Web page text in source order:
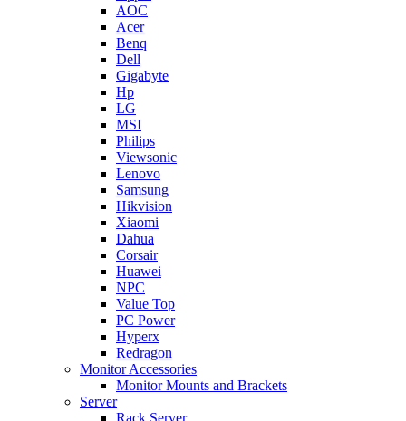
AOC
Acer
Benq
Dell
Gigabyte
Hp
LG
MSI
Philips
Viewsonic
Lenovo
Samsung
Hikvision
Xiaomi
Dahua
Corsair
Huawei
NPC
Value Top
PC Power
Hyperx
Redragon
Monitor Accessories
Monitor Mounts and Brackets
Server